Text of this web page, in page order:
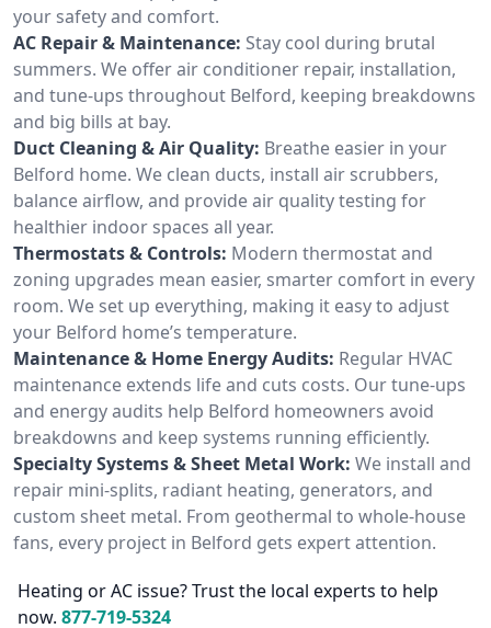
your safety and comfort.
AC Repair & Maintenance: Stay cool during brutal
summers. We offer air conditioner repair, installation,
and tune-ups throughout Belford, keeping breakdowns
and big bills at bay.
Duct Cleaning & Air Quality: Breathe easier in your
Belford home. We clean ducts, install air scrubbers,
balance airflow, and provide air quality testing for
healthier indoor spaces all year.
Thermostats & Controls: Modern thermostat and
zoning upgrades mean easier, smarter comfort in every
room. We set up everything, making it easy to adjust
your Belford home’s temperature.
Maintenance & Home Energy Audits: Regular HVAC
maintenance extends life and cuts costs. Our tune-ups
and energy audits help Belford homeowners avoid
breakdowns and keep systems running efficiently.
Specialty Systems & Sheet Metal Work: We install and
repair mini-splits, radiant heating, generators, and
custom sheet metal. From geothermal to whole-house
fans, every project in Belford gets expert attention.
Heating or AC issue? Trust the local experts to help
now. 877-719-5324